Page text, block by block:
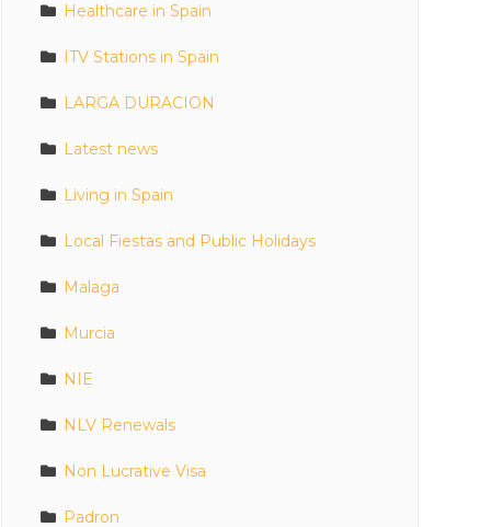
Healthcare in Spain
ITV Stations in Spain
LARGA DURACION
Latest news
Living in Spain
Local Fiestas and Public Holidays
Malaga
Murcia
NIE
NLV Renewals
Non Lucrative Visa
Padron